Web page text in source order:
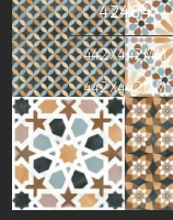
42464
442X442MM
442X442MM